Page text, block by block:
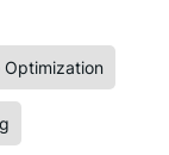
Optimization